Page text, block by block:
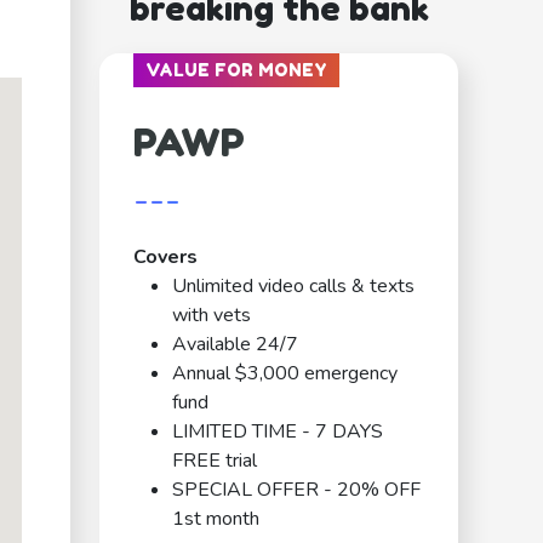
breaking the bank
VALUE FOR MONEY
PAWP
---
Covers
Unlimited video calls & texts
with vets
Available 24/7
Annual $3,000 emergency
fund
LIMITED TIME - 7 DAYS
FREE trial
SPECIAL OFFER - 20% OFF
1st month